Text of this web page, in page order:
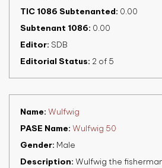
TIC 1086 Subtenanted 0.00
Subtenant 1086 0.00
Editor SDB
Editorial Status 2 of 5
Name Wulfwig
PASE Name Wulfwig 50
Gender Male
Description Wulfwig the